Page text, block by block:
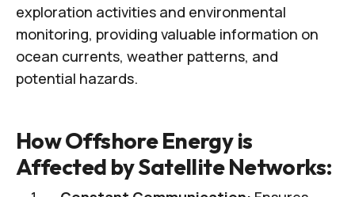
exploration activities and environmental
monitoring, providing valuable information on
ocean currents, weather patterns, and
potential hazards.
How Offshore Energy is
Affected by Satellite Networks: